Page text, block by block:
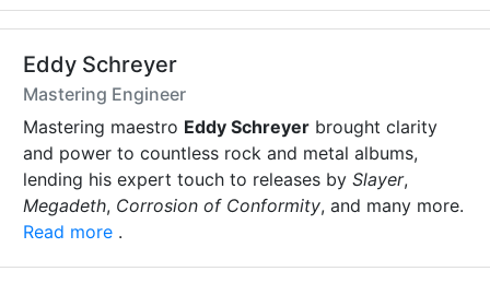
Eddy Schreyer
Mastering Engineer
Mastering maestro Eddy Schreyer brought clarity
and power to countless rock and metal albums,
lending his expert touch to releases by Slayer,
Megadeth, Corrosion of Conformity, and many more.
Read more .